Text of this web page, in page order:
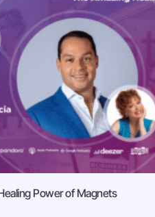
Power of Magnets